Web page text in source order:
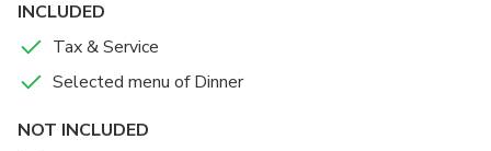
INCLUDED
Tax & Service
Selected menu of Dinner
NOT INCLUDED